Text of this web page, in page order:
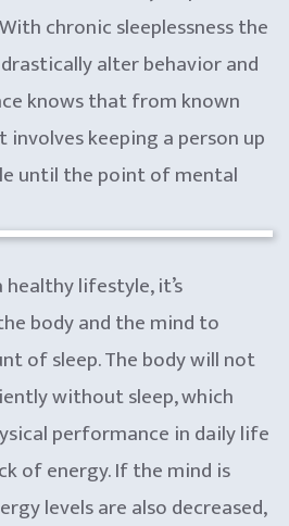
chronic sleeplessness the
alter behavior and
knows that from known
keeping a person up
until the point of mental
lifestyle, it’s
body and the mind to
of sleep. The body will not
without sleep, which
performance in daily life
of energy. If the mind is
levels are also decreased,